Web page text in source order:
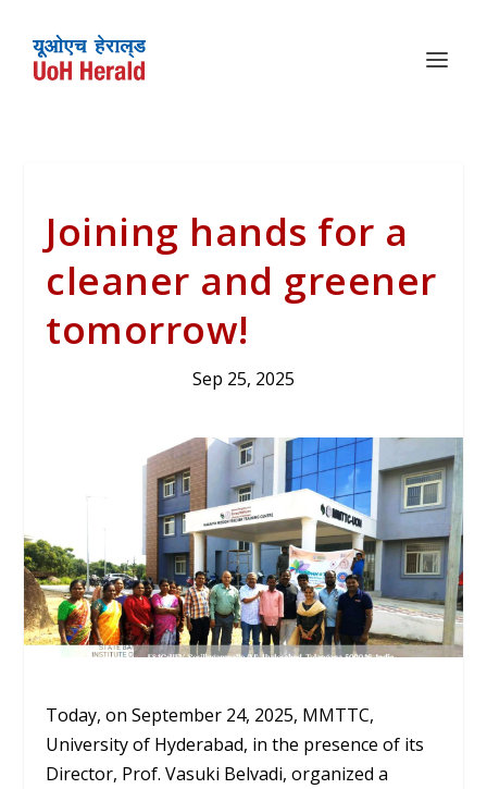
Joining hands for a
cleaner and greener
tomorrow!
Sep 25, 2025
Today, on September 24, 2025, MMTTC,
University of Hyderabad, in the presence of its
Director, Prof. Vasuki Belvadi, organized a